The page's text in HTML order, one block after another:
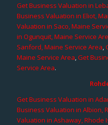
Get Business Valuation in
Business Valuation in Eliot,
Valuation in Saco, Maine
in Ogunquit, Maine Service
Sanford, Maine Service Area,
Maine Service Area,Get
Service Area.
Get Business Valuation in
Business Valuation in Albion,
Valuation in Ashaway, Rhode